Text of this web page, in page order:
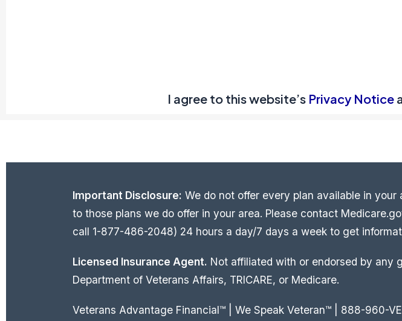
I agree to this website’s Privacy Notice
Important Disclosure: We do not offer every plan available in
to those plans we do offer in your area. Please contact
call 1-877-486-2048) 24 hours a day/7 days a week to get
Licensed Insurance Agent. Not affiliated with or endorsed by any
Department of Veterans Affairs, TRICARE, or Medicare.
Veterans Advantage Financial™ | We Speak Veteran™ | 888-960-